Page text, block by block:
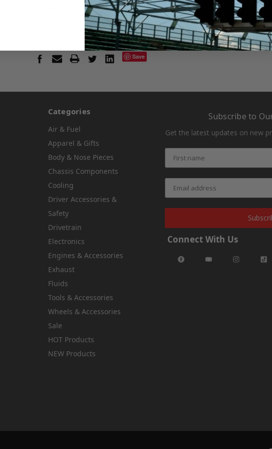
Save
Categories
Air & Fuel
Apparel & Gifts
Body & Nose Pieces
Chassis Components
Cooling
Driver Accessories &
Safety
Drivetrain
Electronics
Engines & Accessories
Exhaust
Fluids
Tools & Accessories
Wheels & Accessories
Sale
HOT Products
NEW Products
Subscribe to
Get the latest updates on new
Connect With Us